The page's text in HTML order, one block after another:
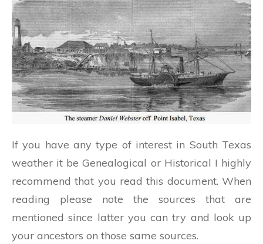
If you have any type of interest in South Texas
weather it be Genealogical or Historical I highly
recommend that you read this document. When
reading please note the sources that are
mentioned since latter you can try and look up
your ancestors on those same sources.